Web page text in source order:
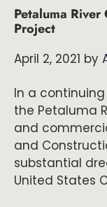
Petaluma
Project
April 2, 2021 by
In a
the Petaluma
and
and
substantial
United States